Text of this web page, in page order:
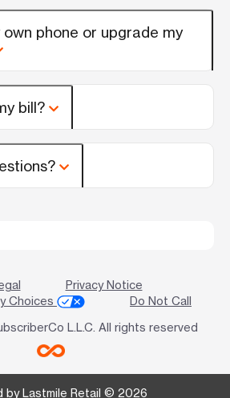
own phone or upgrade my
bill?
Privacy Notice
Choices
Do Not Call
L.L.C. All rights reserved
by Lastmile Retail © 2026